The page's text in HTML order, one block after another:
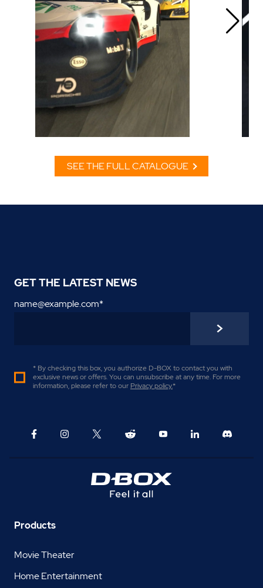
SEE THE FULL CATALOGUE
GET THE LATEST NEWS
name@example.com*
* By checking this box, you authorize D-BOX to contact you with
exclusive news or offers. You can unsubscribe at any time. For more
information, please refer to our Privacy policy.*
Products
Movie Theater
Home Entertainment